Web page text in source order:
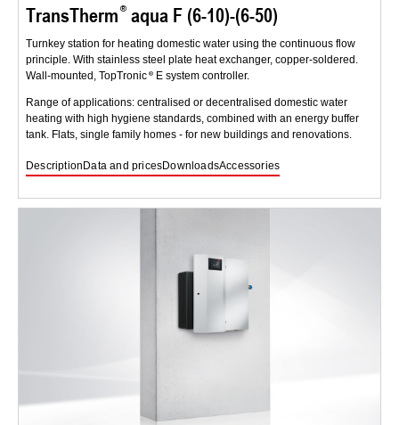
TransTherm aqua F (6-10)-(6-50)
Turnkey station for heating domestic water using the continuous flow
principle. With stainless steel plate heat exchanger, copper-soldered.
Wall-mounted, TopTronic
E system controller.
Range of applications: centralised or decentralised domestic water
heating with high hygiene standards, combined with an energy buffer
tank. Flats, single family homes - for new buildings and renovations.
Description Data and pricesDownloadsAccessories